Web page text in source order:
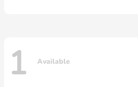
1 Available